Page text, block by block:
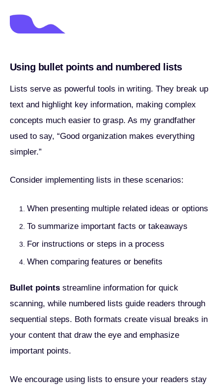
Using bullet points and numbered lists
Lists serve as powerful tools in writing. They break up
text and highlight key information, making complex
concepts much easier to grasp. As my grandfather
used to say, “Good organization makes everything
simpler.”
Consider implementing lists in these scenarios:
When presenting multiple related ideas or options
To summarize important facts or takeaways
For instructions or steps in a process
When comparing features or benefits
Bullet points streamline information for quick
scanning, while numbered lists guide readers through
sequential steps. Both formats create visual breaks in
your content that draw the eye and emphasize
important points.
We encourage using lists to ensure your readers stay